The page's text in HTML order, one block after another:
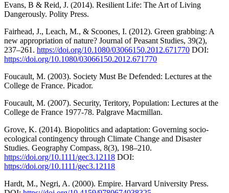
Evans, B & Reid, J. (2014). Resilient Life: The Art of Living
Dangerously. Polity Press.
Fairhead, J., Leach, M., & Scoones, I. (2012). Green grabbing: A
new appropriation of nature? Journal of Peasant Studies, 39(2),
237–261. https://doi.org/10.1080/03066150.2012.671770 DOI:
https://doi.org/10.1080/03066150.2012.671770
Foucault, M. (2003). Society Must Be Defended: Lectures at the
College de France. Picador.
Foucault, M. (2007). Security, Teritory, Population: Lectures at the
College de France 1977-78. Palgrave Macmillan.
Grove, K. (2014). Biopolitics and adaptation: Governing socio‐
ecological contingency through Climate Change and Disaster
Studies. Geography Compass, 8(3), 198–210.
https://doi.org/10.1111/gec3.12118 DOI:
https://doi.org/10.1111/gec3.12118
Hardt, M., Negri, A. (2000). Empire. Harvard University Press.